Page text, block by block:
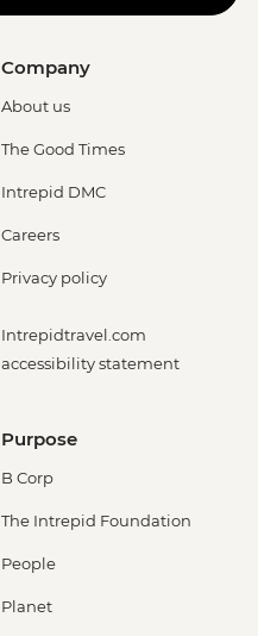
Company
About us
The Good Times
Intrepid DMC
Careers
Privacy policy
Intrepidtravel.com
accessibility statement
Purpose
B Corp
The Intrepid Foundation
People
Planet